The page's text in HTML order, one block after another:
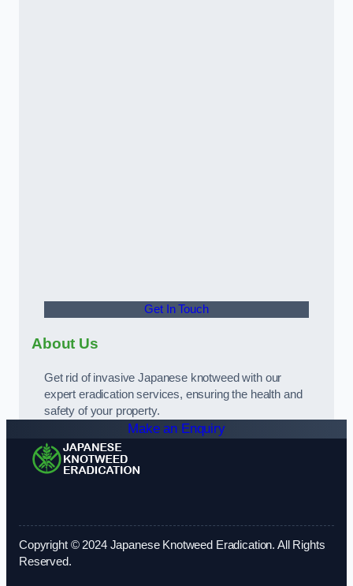
Get In Touch
About Us
Get rid of invasive Japanese knotweed with our
expert eradication services, ensuring the health and
safety of your property.
Make an Enquiry
Copyright © 2024 Japanese Knotweed Eradication. All Rights
Reserved.